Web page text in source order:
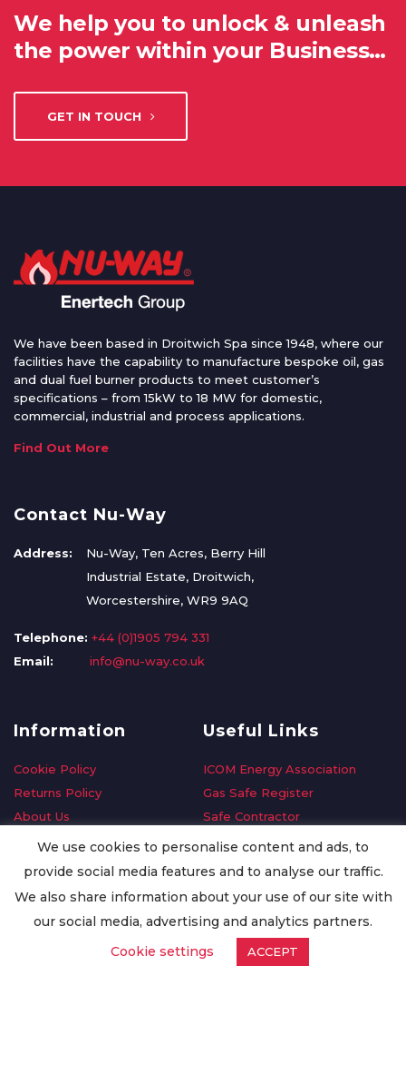
We help you to unlock & unleash
the power within your Business…
GET IN TOUCH
We have been based in Droitwich Spa since 1948, where our
facilities have the capability to manufacture bespoke oil, gas
and dual fuel burner products to meet customer’s
specifications – from 15kW to 18 MW for domestic,
commercial, industrial and process applications.
Find Out More
Contact Nu-Way
Address:
Nu-Way, Ten Acres, Berry Hill
Industrial Estate, Droitwich,
Worcestershire, WR9 9AQ
Telephone: +44 (0)1905 794 331
Email:
info@nu-way.co.uk
Information
Cookie Policy
Returns Policy
About Us
Delivery Information
Privacy Policy
Worldwide Export
Useful Links
ICOM Energy Association
Gas Safe Register
Safe Contractor
GDPR Request
Oilsave
We use cookies to personalise content and ads, to
provide social media features and to analyse our traffic.
We also share information about your use of our site with
our social media, advertising and analytics partners.
Cookie settings
ACCEPT